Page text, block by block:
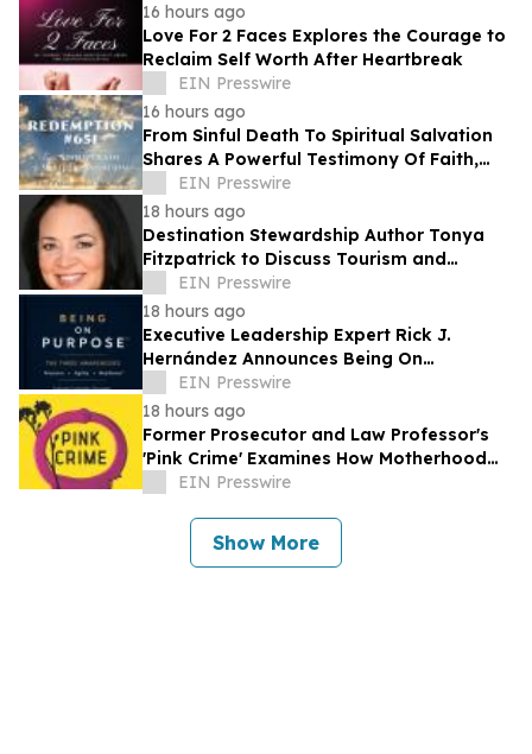
16 hours ago
Love For 2 Faces Explores the Courage to
Reclaim Self Worth After Heartbreak
EIN Presswire
16 hours ago
From Sinful Death To Spiritual Salvation
Shares A Powerful Testimony Of Faith,
Healing, And Hope
EIN Presswire
18 hours ago
Destination Stewardship Author Tonya
Fitzpatrick to Discuss Tourism and
Community Life at Oak Bluffs Public
Library
EIN Presswire
18 hours ago
Executive Leadership Expert Rick J.
Hernández Announces Being On
Purpose™
EIN Presswire
18 hours ago
Former Prosecutor and Law Professor's
'Pink Crime' Examines How Motherhood
and Queer Identity Become Evidence
EIN Presswire
Show More